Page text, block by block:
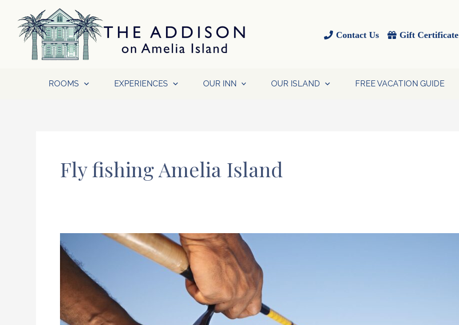
content
Contact Us Gift Certificate
ROOMS EXPERIENCES OUR INN OUR ISLAND FREE VACATION GUIDE
Fly fishing Amelia Island